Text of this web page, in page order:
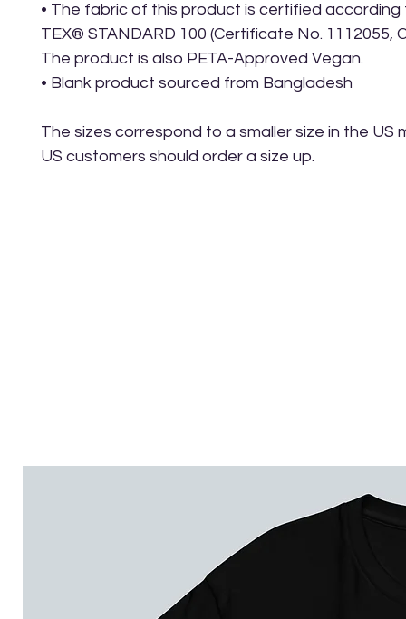
• The fabric of this product is certified according
TEX® STANDARD 100 (Certificate No. 1112055,
The product is also PETA-Approved Vegan.
• Blank product sourced from Bangladesh
The sizes correspond to a smaller size in the US
US customers should order a size up.